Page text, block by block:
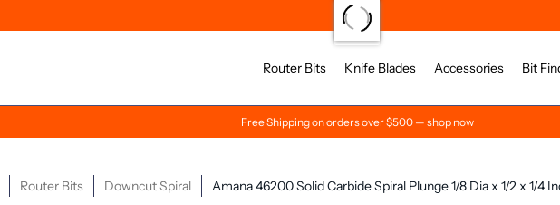
Router Bits Knife Blades Accessories Bit
Free Shipping on orders over $500 — shop now
Router Bits Downcut Spiral Amana 46200 Solid Carbide Spiral Plunge 1/8 Dia x 1/2 x 1/4